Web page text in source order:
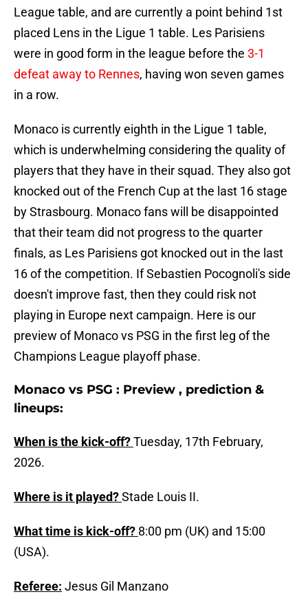
League table, and are currently a point behind 1st
placed Lens in the Ligue 1 table. Les Parisiens
were in good form in the league before the 3-1
defeat away to Rennes, having won seven games
in a row.
Monaco is currently eighth in the Ligue 1 table,
which is underwhelming considering the quality of
players that they have in their squad. They also got
knocked out of the French Cup at the last 16 stage
by Strasbourg. Monaco fans will be disappointed
that their team did not progress to the quarter
finals, as Les Parisiens got knocked out in the last
16 of the competition. If Sebastien Pocognoli's side
doesn't improve fast, then they could risk not
playing in Europe next campaign. Here is our
preview of Monaco vs PSG in the first leg of the
Champions League playoff phase.
Monaco vs PSG : Preview , prediction &
lineups:
When is the kick-off?Tuesday, 17th February,
2026.
Where is it played?Stade Louis II.
What time is kick-off? 8:00 pm (UK) and 15:00
(USA).
Referee: Jesus Gil Manzano